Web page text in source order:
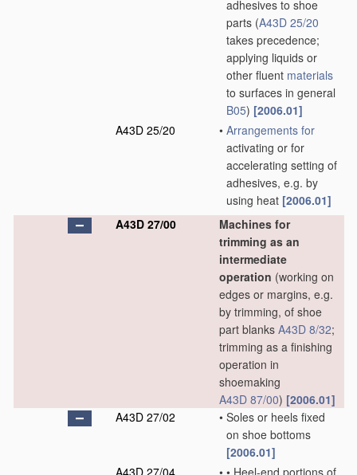
adhesives to shoe
parts (A43D 25/20
takes precedence;
applying liquids or
other fluent materials
to surfaces in general
B05) [2006.01]
A43D 25/20
• Arrangements for
activating or for
accelerating setting of
adhesives, e.g. by
using heat [2006.01]
A43D 27/00
Machines for
trimming as an
intermediate
operation (working on
edges or margins, e.g.
by trimming, of shoe
part blanks A43D 8/32;
trimming as a finishing
operation in
shoemaking
A43D 87/00) [2006.01]
A43D 27/02
• Soles or heels fixed
on shoe bottoms
[2006.01]
A43D 27/04
• • Heel-end portions of